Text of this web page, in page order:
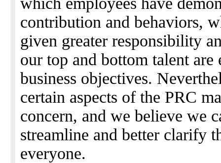
contribution and behaviors,
given greater responsibility
our top and bottom talent are
business objectives.
certain aspects of the PRC
concern, and we believe we
streamline and better clarify
everyone.